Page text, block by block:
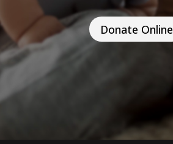
Donate Online